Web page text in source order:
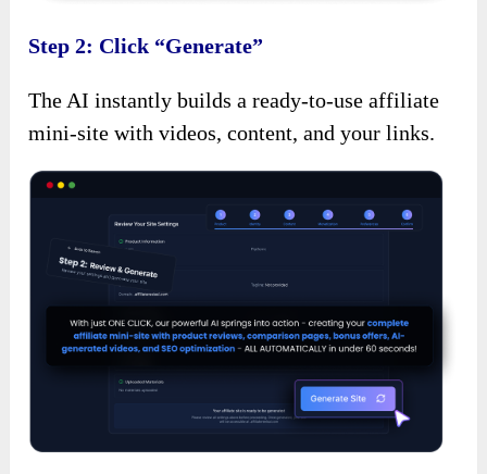
Step 2: Click “Generate”
The AI instantly builds a ready-to-use affiliate
mini-site with videos, content, and your links.